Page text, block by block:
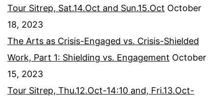
Tour Sitrep, Sat.14.Oct and Sun.15.Oct October
18, 2023
The Arts as Crisis-Engaged vs. Crisis-Shielded
Work, Part 1: Shielding vs. Engagement October
15, 2023
Tour Sitrep, Thu.12.Oct-14:10 and, Fri.13.Oct-